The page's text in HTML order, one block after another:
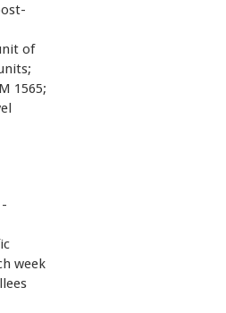
of
1565;
week